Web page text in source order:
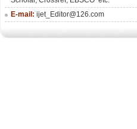
E-mail: ijet_Editor@126.com